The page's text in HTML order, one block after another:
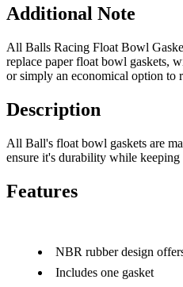
Additional Note
All Balls Racing Float Bowl
replace paper float bowl gaskets,
or simply an economical option to
Description
All Ball's float bowl gaskets are
ensure it's durability while keeping
Features
NBR rubber design
Includes one gasket